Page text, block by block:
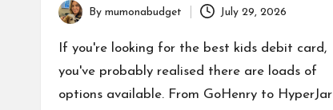
Posted
by
By mumonabudget July 29, 2026
If you're looking for the best kids debit card,
you've probably realised there are loads of
options available. From GoHenry to HyperJar